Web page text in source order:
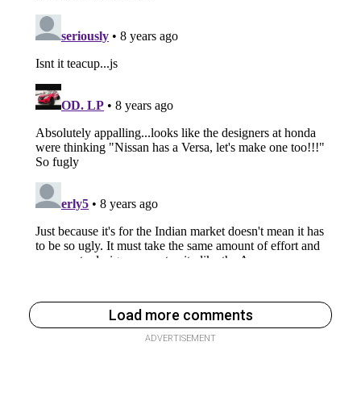
Load more comments
ADVERTISEMENT